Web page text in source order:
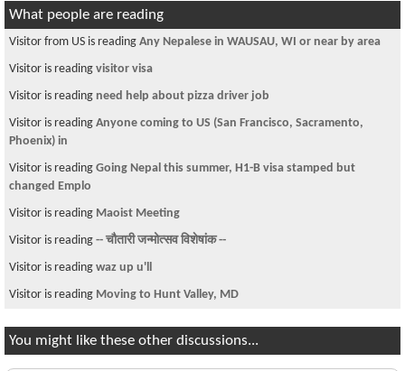
What people are reading
Visitor from US is reading Any Nepalese in WAUSAU, WI or near by area
Visitor is reading visitor visa
Visitor is reading need help about pizza driver job
Visitor is reading Anyone coming to US (San Francisco, Sacramento,
Phoenix) in
Visitor is reading Going Nepal this summer, H1-B visa stamped but
changed Emplo
Visitor is reading Maoist Meeting
Visitor is reading -- चौतारी जन्मोत्सव विशेषांक --
Visitor is reading waz up u'll
Visitor is reading Moving to Hunt Valley, MD
You might like these other discussions...